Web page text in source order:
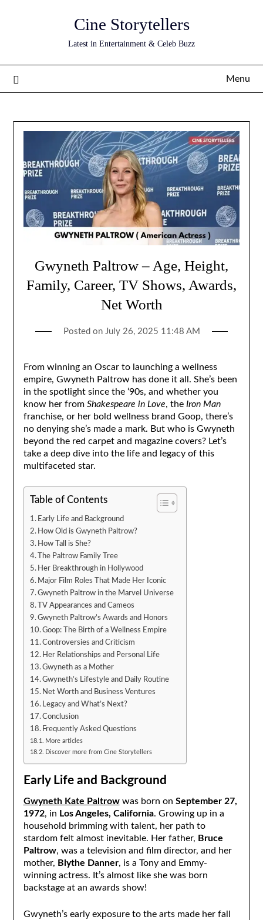
Cine Storytellers
Latest in Entertainment & Celeb Buzz
Menu
Gwyneth Paltrow – Age, Height,
Family, Career, TV Shows, Awards,
Net Worth
Posted on July 26, 2025 11:48 AM
From winning an Oscar to launching a wellness
empire, Gwyneth Paltrow has done it all. She’s been
in the spotlight since the ‘90s, and whether you
know her from Shakespeare in Love, the Iron Man
franchise, or her bold wellness brand Goop, there’s
no denying she’s made a mark. But who is Gwyneth
beyond the red carpet and magazine covers? Let’s
take a deep dive into the life and legacy of this
multifaceted star.
Table of Contents
Early Life and Background
How Old is Gwyneth Paltrow?
How Tall is She?
The Paltrow Family Tree
Her Breakthrough in Hollywood
Major Film Roles That Made Her Iconic
Gwyneth Paltrow in the Marvel Universe
TV Appearances and Cameos
Gwyneth Paltrow’s Awards and Honors
Goop: The Birth of a Wellness Empire
Controversies and Criticism
Her Relationships and Personal Life
Gwyneth as a Mother
Gwyneth’s Lifestyle and Daily Routine
Net Worth and Business Ventures
Legacy and What’s Next?
Conclusion
Frequently Asked Questions
More articles
Discover more from Cine Storytellers
Early Life and Background
Gwyneth Kate Paltrowwas born on September 27,
1972, in Los Angeles, California. Growing up in a
household brimming with talent, her path to
stardom felt almost inevitable. Her father, Bruce
Paltrow, was a television and film director, and her
mother, Blythe Danner, is a Tony and Emmy-
winning actress. It’s almost like she was born
backstage at an awards show!
Gwyneth’s early exposure to the arts made her fall